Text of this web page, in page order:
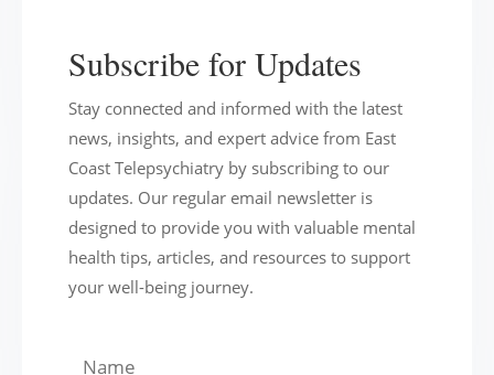
Subscribe for Updates
Stay connected and informed with the latest
news, insights, and expert advice from East
Coast Telepsychiatry by subscribing to our
updates. Our regular email newsletter is
designed to provide you with valuable mental
health tips, articles, and resources to support
your well-being journey.